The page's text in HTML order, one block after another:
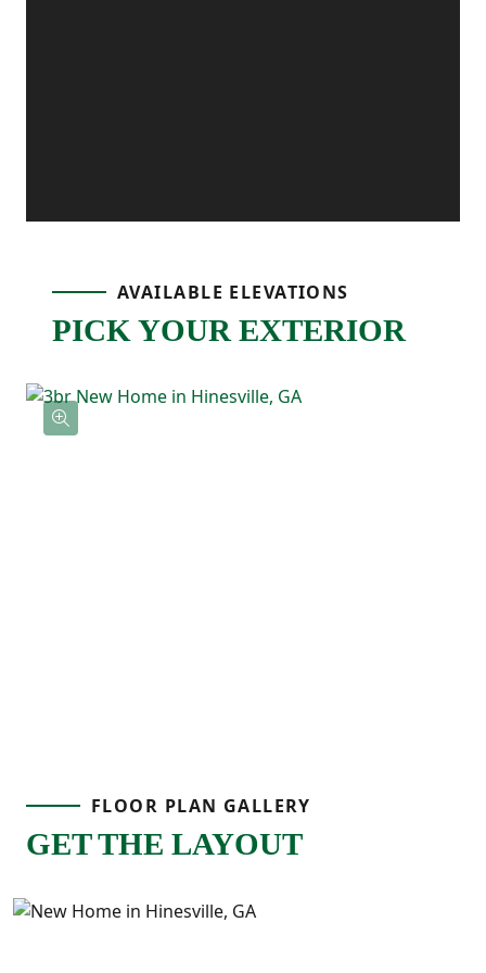
third floor, the primary bedroom serves as
a luxurious ensuite bath featuring a double
vanity. Two additional bedrooms share a
full bath, and the upstairs laundry area
adds convenience to your daily routine.
AVAILABLE ELEVATIONS
PICK YOUR EXTERIOR
FLOOR PLAN GALLERY
GET THE LAYOUT